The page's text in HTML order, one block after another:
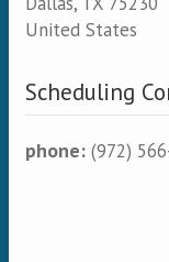
United States
Scheduling
phone: (972)